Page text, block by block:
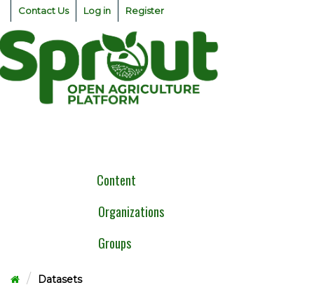
Skip
content
Contact Us Log in Register
Content
Organizations
Groups
Datasets